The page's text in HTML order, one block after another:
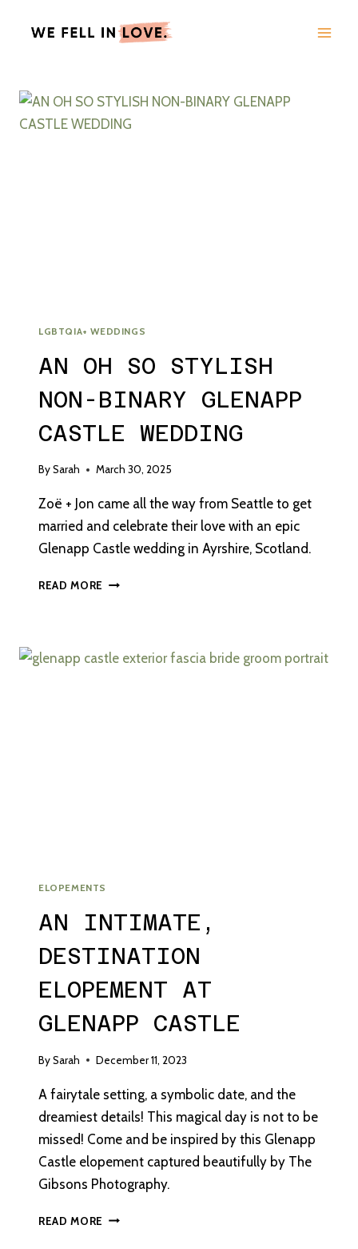
LGBTQIA+ WEDDINGS
AN OH SO STYLISH
NON-BINARY GLENAPP
CASTLE WEDDING
BySarah March 30, 2025
Zoë + Jon came all the way from Seattle to get
married and celebrate their love with an epic
Glenapp Castle wedding in Ayrshire, Scotland.
READ MORE AN
NON-
ELOPEMENTS
AN INTIMATE,
DESTINATION
ELOPEMENT AT
GLENAPP CASTLE
BySarah December 11, 2023
A fairytale setting, a symbolic date, and the
dreamiest details! This magical day is not to be
missed! Come and be inspired by this Glenapp
Castle elopement captured beautifully by The
Gibsons Photography.
READ MORE AN